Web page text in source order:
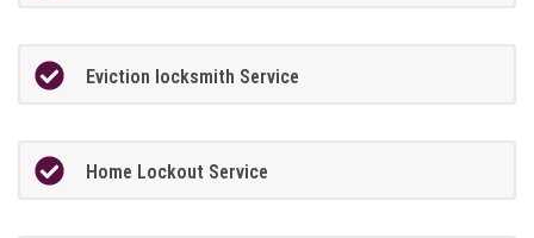
Eviction locksmith Service
Home Lockout Service